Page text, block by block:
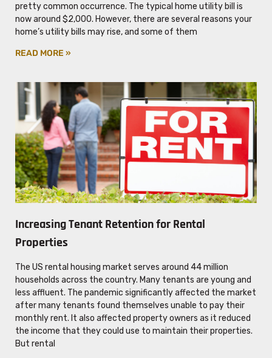
pretty common occurrence. The typical home utility bill is
now around $2,000. However, there are several reasons your
home’s utility bills may rise, and some of them
READ MORE »
Increasing Tenant Retention for Rental
Properties
The US rental housing market serves around 44 million
households across the country. Many tenants are young and
less affluent. The pandemic significantly affected the market
after many tenants found themselves unable to pay their
monthly rent. It also affected property owners as it reduced
the income that they could use to maintain their properties.
But rental